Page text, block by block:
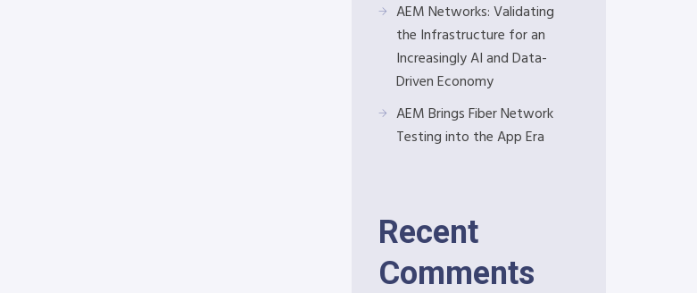
AEM Networks: Validating
the Infrastructure for an
Increasingly AI and Data-
Driven Economy
AEM Brings Fiber Network
Testing into the App Era
Recent
Comments